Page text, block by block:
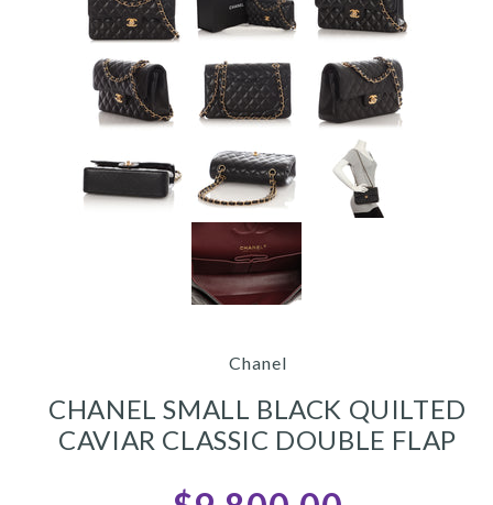
Chanel
CHANEL SMALL BLACK QUILTED
CAVIAR CLASSIC DOUBLE FLAP